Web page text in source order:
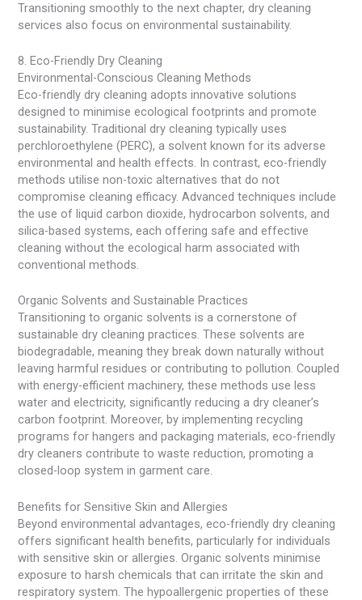
Transitioning smoothly to the next chapter, dry cleaning
services also focus on environmental sustainability.
8. Eco-Friendly Dry Cleaning
Environmental-Conscious Cleaning Methods
Eco-friendly dry cleaning adopts innovative solutions
designed to minimise ecological footprints and promote
sustainability. Traditional dry cleaning typically uses
perchloroethylene (PERC), a solvent known for its adverse
environmental and health effects. In contrast, eco-friendly
methods utilise non-toxic alternatives that do not
compromise cleaning efficacy. Advanced techniques include
the use of liquid carbon dioxide, hydrocarbon solvents, and
silica-based systems, each offering safe and effective
cleaning without the ecological harm associated with
conventional methods.
Organic Solvents and Sustainable Practices
Transitioning to organic solvents is a cornerstone of
sustainable dry cleaning practices. These solvents are
biodegradable, meaning they break down naturally without
leaving harmful residues or contributing to pollution. Coupled
with energy-efficient machinery, these methods use less
water and electricity, significantly reducing a dry cleaner’s
carbon footprint. Moreover, by implementing recycling
programs for hangers and packaging materials, eco-friendly
dry cleaners contribute to waste reduction, promoting a
closed-loop system in garment care.
Benefits for Sensitive Skin and Allergies
Beyond environmental advantages, eco-friendly dry cleaning
offers significant health benefits, particularly for individuals
with sensitive skin or allergies. Organic solvents minimise
exposure to harsh chemicals that can irritate the skin and
respiratory system. The hypoallergenic properties of these